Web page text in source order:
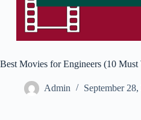
Best Movies for Engineers (10
Admin September